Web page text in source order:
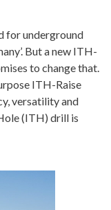
for underground
But a new ITH-
to change that.
ITH-Raise
versatility and
(ITH) drill is